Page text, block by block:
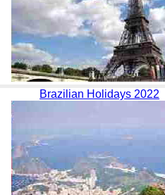
Brazilian Holidays 2022